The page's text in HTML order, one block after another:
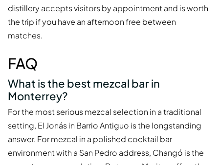
distillery accepts visitors by appointment and is worth
the trip if you have an afternoon free between
matches.
FAQ
What is the best mezcal bar in
Monterrey?
For the most serious mezcal selection in a traditional
setting, El Jonás in Barrio Antiguo is the longstanding
answer. For mezcal in a polished cocktail bar
environment with a San Pedro address, Changó is the